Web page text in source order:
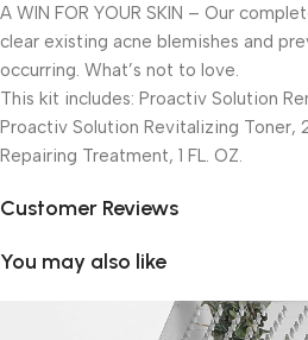
A WIN FOR YOUR SKIN – Our
clear existing acne blemishes and
occurring. What’s not to love.
This kit includes: Proactiv Solution
Proactiv Solution Revitalizing Toner,
Repairing Treatment, 1 FL. OZ.
Customer Reviews
You may also like